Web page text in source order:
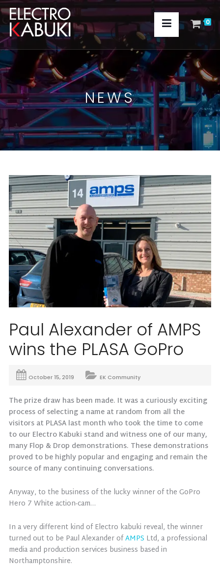
0
NEWS
Paul Alexander of AMPS
wins the PLASA GoPro
October 15, 2019 EK Community
The prize draw has been made. It was a curiously exciting
process of selecting a name at random from all the
visitors at PLASA last month who took the time to come
to our Electro Kabuki stand and witness one of our many,
many Flop & Drop demonstrations. These demonstrations
proved to be highly popular and engaging and remain the
source of many continuing conversations.
Anyway, to the business of the lucky winner of the GoPro
Hero 7 White action-cam…
In a very different kind of Electro kabuki reveal, the winner
turned out to be Paul Alexander ofAMPS Ltd, a professional
media and production services business based in
Northamptonshire.